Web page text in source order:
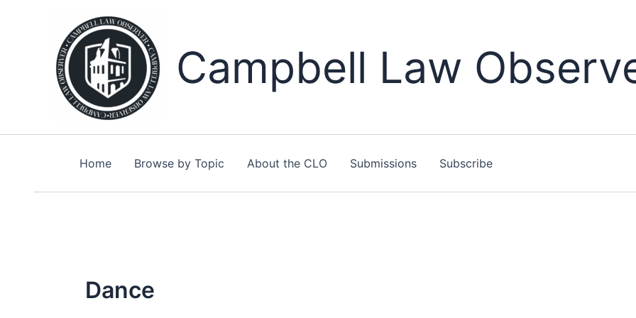
Campbell Law
Home Browse by Topic About the CLO Submissions Subscribe
Dance